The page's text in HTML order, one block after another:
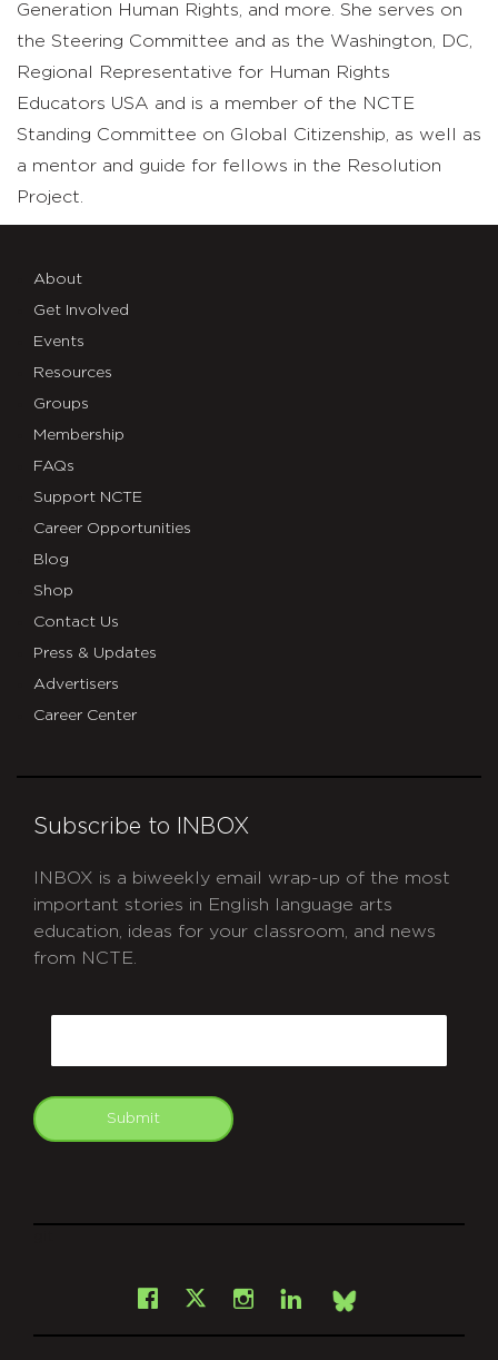
Generation Human Rights, and more. She serves on
the Steering Committee and as the Washington, DC,
Regional Representative for Human Rights
Educators USA and is a member of the NCTE
Standing Committee on Global Citizenship, as well as
a mentor and guide for fellows in the Resolution
Project.
About
Get Involved
Events
Resources
Groups
Membership
FAQs
Support NCTE
Career Opportunities
Blog
Shop
Contact Us
Press & Updates
Advertisers
Career Center
Subscribe to INBOX
INBOX is a biweekly email wrap-up of the most
important stories in English language arts
education, ideas for your classroom, and news
from NCTE.
Submit
Facebook
X Instagram
LinkedInBsky